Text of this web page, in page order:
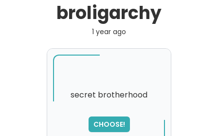
broligarchy
1 year ago
secret brotherhood
CHOOSE!
SORRY
,
please try again...